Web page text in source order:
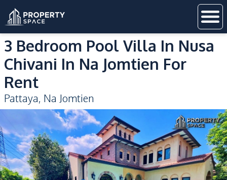
3 Bedroom Pool Villa In Nusa
Chivani In Na Jomtien For
Rent
Pattaya, Na Jomtien